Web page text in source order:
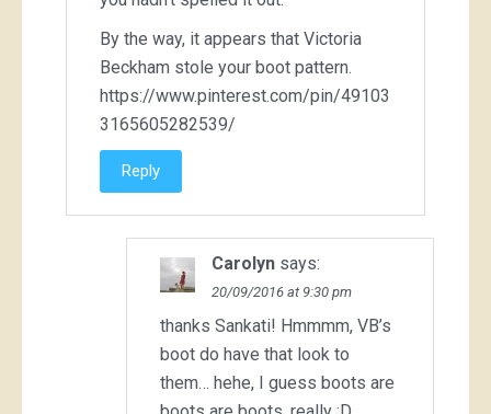
By the way, it appears that Victoria
Beckham stole your boot pattern.
https://www.pinterest.com/pin/49103
3165605282539/
Reply
Carolyn says:
20/09/2016 at 9:30 pm
thanks Sankati! Hmmmm, VB’s
boot do have that look to
them… hehe, I guess boots are